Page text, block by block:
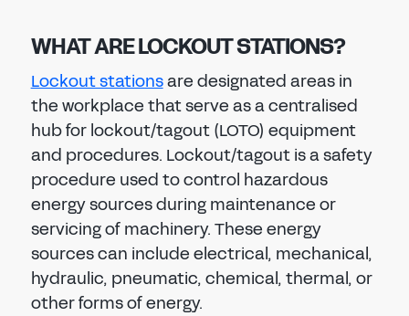
WHAT ARE LOCKOUT STATIONS?
Lockout stationsare designated areas in
the workplace that serve as a centralised
hub for lockout/tagout (LOTO) equipment
and procedures. Lockout/tagout is a safety
procedure used to control hazardous
energy sources during maintenance or
servicing of machinery. These energy
sources can include electrical, mechanical,
hydraulic, pneumatic, chemical, thermal, or
other forms of energy.